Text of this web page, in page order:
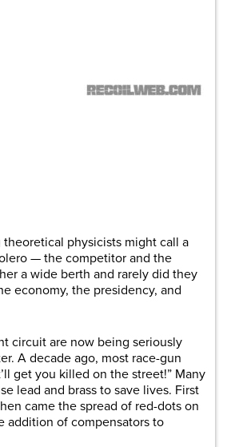
physicists might call a
— the competitor and the
a wide berth and rarely did they
economy, the presidency, and
circuit are now being seriously
A decade ago, most race-gun
get you killed on the street!” Many
lead and brass to save lives. First
came the spread of red-dots on
addition of compensators to